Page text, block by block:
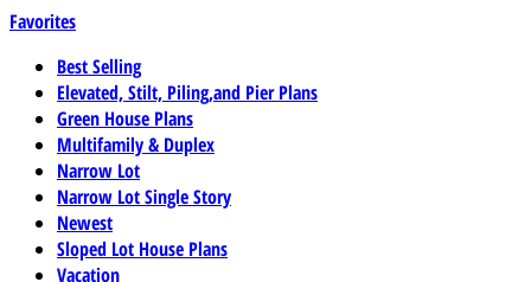
Favorites
Best Selling
Elevated, Stilt, Piling,and Pier Plans
Green House Plans
Multifamily & Duplex
Narrow Lot
Narrow Lot Single Story
Newest
Sloped Lot House Plans
Vacation